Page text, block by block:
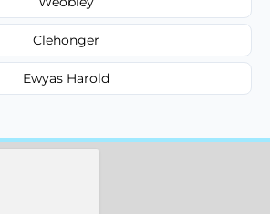
Clehonger
Ewyas Harold